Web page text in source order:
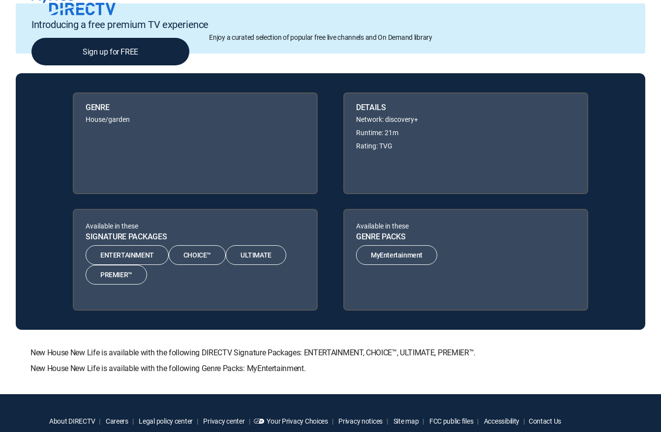
Introducing a free premium TV experience
Enjoy a curated selection of popular free live channels and On Demand library
Sign up for FREE
GENRE
House/garden
DETAILS
Network: discovery+
Runtime: 21m
Rating: TVG
Available in these
SIGNATURE PACKAGES
ENTERTAINMENT CHOICE™ ULTIMATE
PREMIER™
Available in these
GENRE PACKS
MyEntertainment
New House New Life is available with the following DIRECTV Signature Packages: ENTERTAINMENT, CHOICE™, ULTIMATE, PREMIER™.
New House New Life is available with the following Genre Packs: MyEntertainment.
About DIRECTV Careers Legal policy center Privacy center Your Privacy Choices Privacy notices Site map FCC public files Accessibility Contact Us